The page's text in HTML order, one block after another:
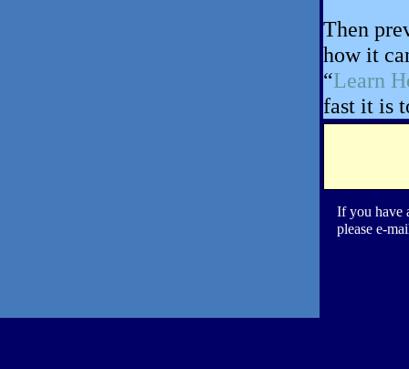
Then
how it
“Learn
fast it is
If you have
please e-